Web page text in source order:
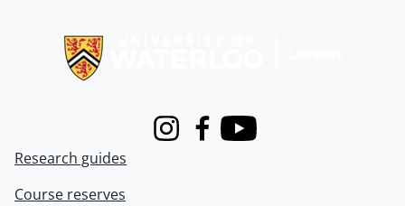
InstagramFacebook
Youtube
Research guides
Course reserves